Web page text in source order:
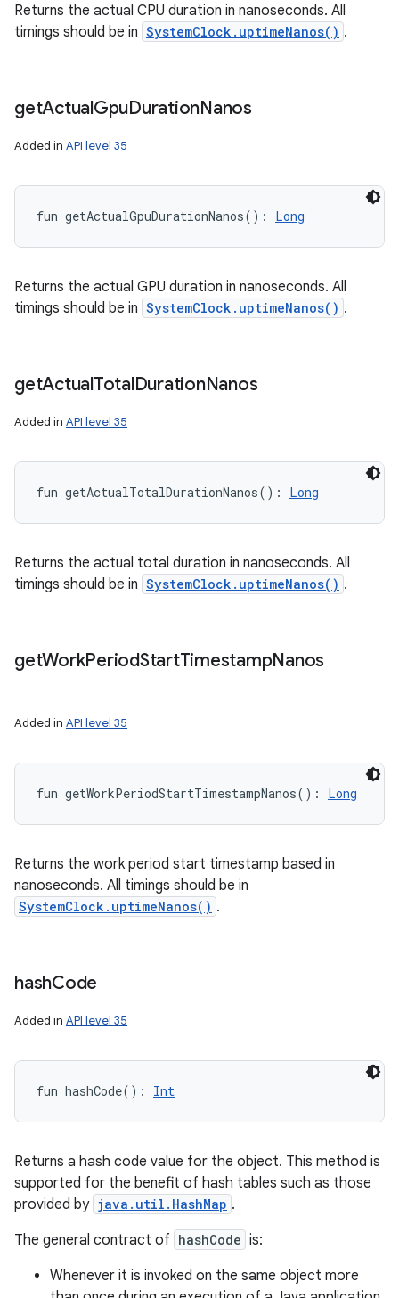
Returns the actual CPU duration in nanoseconds. All
timings should be in SystemClock.uptimeNanos() .
getActualGpuDurationNanos
Added in API level 35
fun getActualGpuDurationNanos( ) : Long
Returns the actual GPU duration in nanoseconds. All
timings should be in SystemClock.uptimeNanos() .
getActualTotalDurationNanos
Added in API level 35
fun getActualTotalDurationNanos( ) : Long
Returns the actual total duration in nanoseconds. All
timings should be in SystemClock.uptimeNanos() .
getWorkPeriodStartTimestampNanos
Added in API level 35
fun getWorkPeriodStartTimestampNanos( ) : Long
Returns the work period start timestamp based in
nanoseconds. All timings should be in
SystemClock.uptimeNanos() .
hashCode
Added in API level 35
fun hashCode( ) : Int
Returns a hash code value for the object. This method is
supported for the benefit of hash tables such as those
provided by java.util.HashMap .
The general contract of hashCode is:
Whenever it is invoked on the same object more